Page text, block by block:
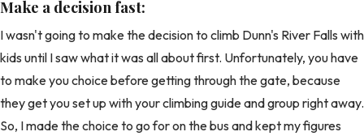
Make a decision fast:
I wasn't going to make the decision to climb Dunn's River Falls with
kids until I saw what it was all about first. Unfortunately, you have
to make you choice before getting through the gate, because
they get you set up with your climbing guide and group right away.
So, I made the choice to go for on the bus and kept my figures